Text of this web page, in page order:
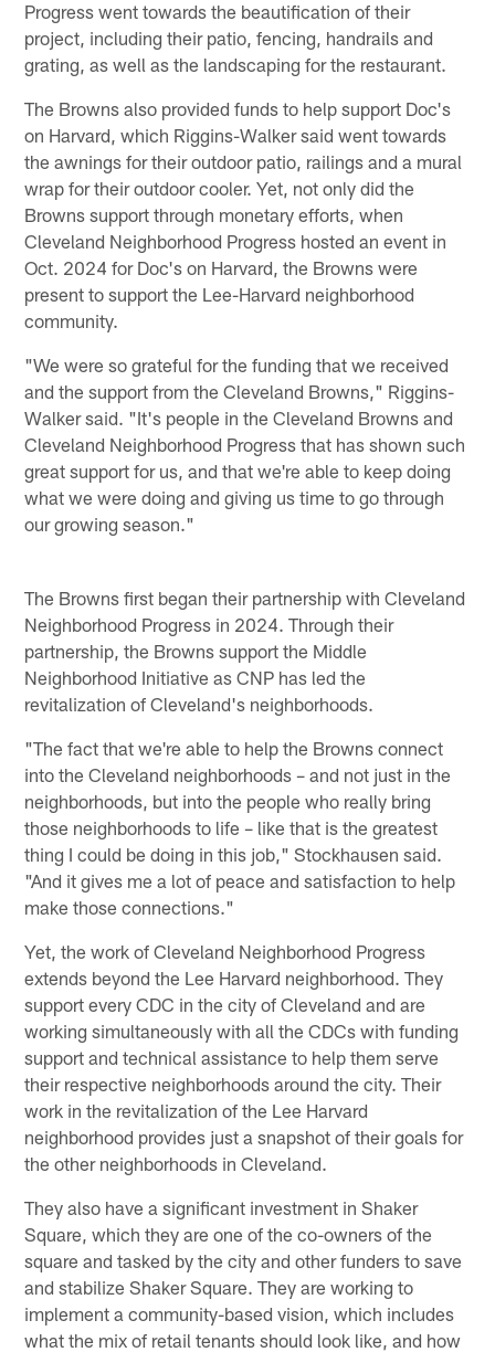
Progress went towards the beautification of their
project, including their patio, fencing, handrails and
grating, as well as the landscaping for the restaurant.
The Browns also provided funds to help support Doc's
on Harvard, which Riggins-Walker said went towards
the awnings for their outdoor patio, railings and a mural
wrap for their outdoor cooler. Yet, not only did the
Browns support through monetary efforts, when
Cleveland Neighborhood Progress hosted an event in
Oct. 2024 for Doc's on Harvard, the Browns were
present to support the Lee-Harvard neighborhood
community.
"We were so grateful for the funding that we received
and the support from the Cleveland Browns," Riggins-
Walker said. "It's people in the Cleveland Browns and
Cleveland Neighborhood Progress that has shown such
great support for us, and that we're able to keep doing
what we were doing and giving us time to go through
our growing season."
The Browns first began their partnership with Cleveland
Neighborhood Progress in 2024. Through their
partnership, the Browns support the Middle
Neighborhood Initiative as CNP has led the
revitalization of Cleveland's neighborhoods.
"The fact that we're able to help the Browns connect
into the Cleveland neighborhoods – and not just in the
neighborhoods, but into the people who really bring
those neighborhoods to life – like that is the greatest
thing I could be doing in this job," Stockhausen said.
"And it gives me a lot of peace and satisfaction to help
make those connections."
Yet, the work of Cleveland Neighborhood Progress
extends beyond the Lee Harvard neighborhood. They
support every CDC in the city of Cleveland and are
working simultaneously with all the CDCs with funding
support and technical assistance to help them serve
their respective neighborhoods around the city. Their
work in the revitalization of the Lee Harvard
neighborhood provides just a snapshot of their goals for
the other neighborhoods in Cleveland.
They also have a significant investment in Shaker
Square, which they are one of the co-owners of the
square and tasked by the city and other funders to save
and stabilize Shaker Square. They are working to
implement a community-based vision, which includes
what the mix of retail tenants should look like, and how